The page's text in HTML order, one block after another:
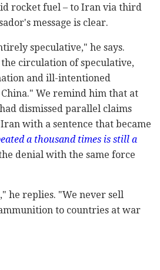
rocket fuel – to Iran via third
message is clear.
speculative," he says.
circulation of speculative,
and ill-intentioned
We remind him that at
dismissed parallel claims
with a sentence that became
a thousand times is still a
denial with the same force
he replies. "We never sell
to countries at war